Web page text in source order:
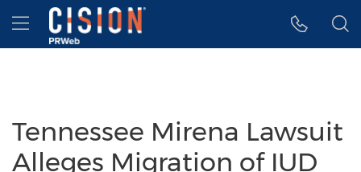
Accessibility Statement
Skip Navigation
Hamburger menu
Tennessee Mirena Lawsuit
Alleges Migration of IUD